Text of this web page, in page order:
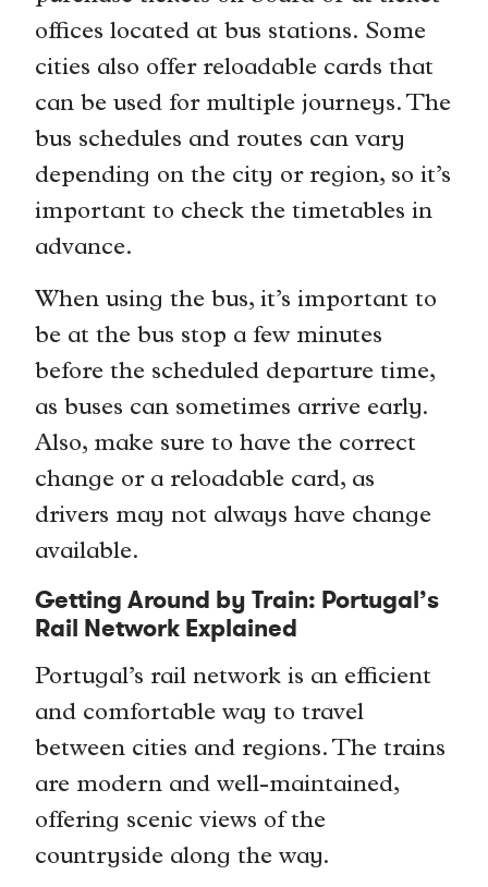
offices located at bus stations. Some
cities also offer reloadable cards that
can be used for multiple journeys. The
bus schedules and routes can vary
depending on the city or region, so it’s
important to check the timetables in
advance.
When using the bus, it’s important to
be at the bus stop a few minutes
before the scheduled departure time,
as buses can sometimes arrive early.
Also, make sure to have the correct
change or a reloadable card, as
drivers may not always have change
available.
Getting Around by Train: Portugal’s
Rail Network Explained
Portugal’s rail network is an efficient
and comfortable way to travel
between cities and regions. The trains
are modern and well-maintained,
offering scenic views of the
countryside along the way.